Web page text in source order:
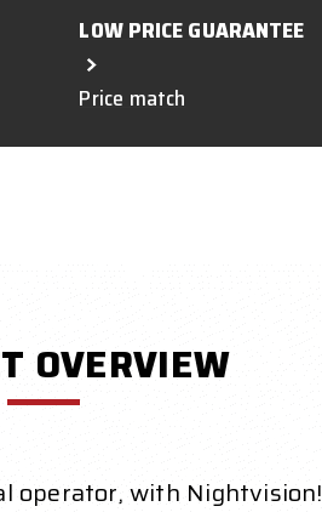
LOW PRICE GUARANTEE
Price match
OVERVIEW
operator, with Nightvision!